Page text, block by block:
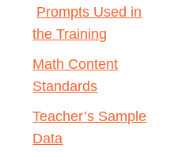
Prompts Used in
the Training
Math Content
Standards
Teacher’s Sample
Data